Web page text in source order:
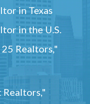
in Texas
in the U.S.
Realtors,"